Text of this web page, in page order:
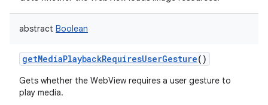
abstract Boolean
getMediaPlaybackRequiresUserGesture()
Gets whether the WebView requires a user gesture to
play media.